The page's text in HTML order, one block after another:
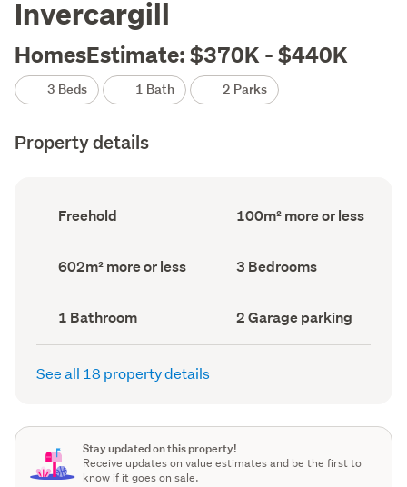
Invercargill
HomesEstimate: $370K - $440K
3 Beds 1 Bath 2 Parks
Property details
Ownership
type
Freehold
Floor
Area
100m² more or less
Land
area
602m² more or less Bedrooms
(Council
3 Bedrooms
Bathrooms
(Council
record)
1 Bathroom
Garage
parking
(Council
2 Garage parking
See all 18 property details
Stay updated on this property!
Receive updates on value estimates and be the first to
know if it goes on sale.